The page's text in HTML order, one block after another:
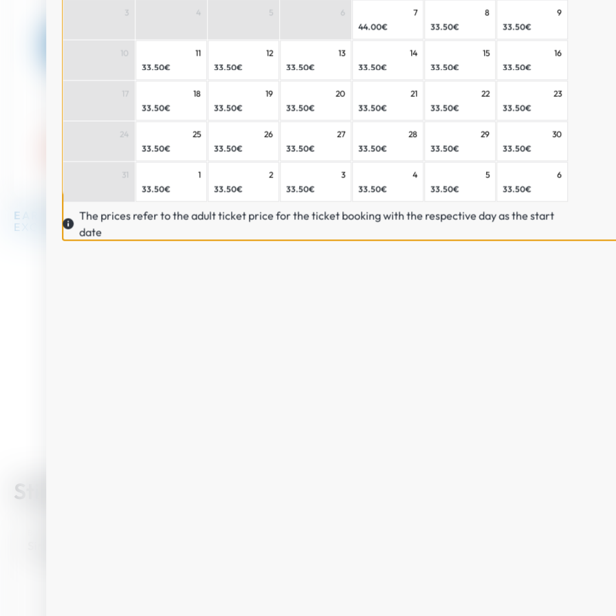
EARLY BOOKINGPRICES SAFESHOPPING
EXCLUSIVEOFFERS
1 Day Biking Großarltal/
Großarltal/Dorfgastein.
Bike Trial Ticket – your perfect
With the Bike Trial Ticket, you can
Still looking?
3 4 5 6
7
44.00€
8
33.50€
9
33.50€
10
11
33.50€
12
33.50€
13
33.50€
14
33.50€
15
33.50€
16
33.50€
17
18
33.50€
19
33.50€
20
33.50€
21
33.50€
22
33.50€
23
33.50€
24
25
33.50€
26
33.50€
27
33.50€
28
33.50€
29
33.50€
30
33.50€
31
1
33.50€
2
33.50€
3
33.50€
4
33.50€
5
33.50€
6
33.50€
The prices refer to the adult ticket price for the ticket booking with the respective day as the start
date